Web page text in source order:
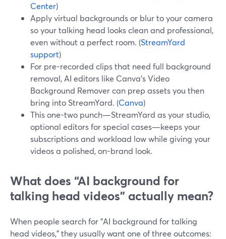
Center)
Apply virtual backgrounds or blur to your camera
so your talking head looks clean and professional,
even without a perfect room. (StreamYard
support)
For pre-recorded clips that need full background
removal, AI editors like Canva’s Video
Background Remover can prep assets you then
bring into StreamYard. (Canva)
This one-two punch—StreamYard as your studio,
optional editors for special cases—keeps your
subscriptions and workload low while giving your
videos a polished, on-brand look.
What does “AI background for
talking head videos” actually mean?
When people search for "AI background for talking
head videos," they usually want one of three outcomes: